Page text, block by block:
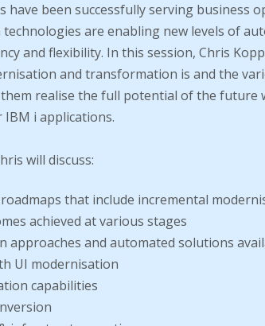
have been successfully serving business
technologies are enabling new levels of
and flexibility. In this session, Chris
and transformation is and the
realise the full potential of the future
i applications.
will discuss:
that include incremental
achieved at various stages
approaches and automated solutions
UI modernisation
capabilities